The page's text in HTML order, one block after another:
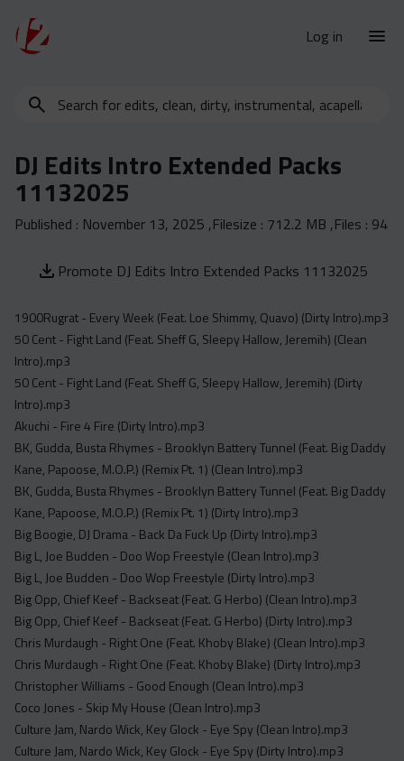
Log in
New Releases
Urban Trends
Weekly
Monthly
Yearly
Clean
Dirty
Instrumental
Acapella
Extended
Submission Media
Contact
Search
clean,
dirty,
instrumental,
acapella…
DJ Edits Intro Extended Packs
11132025
Published : November 13, 2025 ,Filesize : 712.2 MB ,Files : 94
Promote DJ Edits Intro Extended Packs 11132025
1900Rugrat - Every Week (Feat. Loe Shimmy, Quavo) (Dirty Intro).mp3
50 Cent - Fight Land (Feat. Sheff G, Sleepy Hallow, Jeremih) (Clean
Intro).mp3
50 Cent - Fight Land (Feat. Sheff G, Sleepy Hallow, Jeremih) (Dirty
Intro).mp3
Akuchi - Fire 4 Fire (Dirty Intro).mp3
BK, Gudda, Busta Rhymes - Brooklyn Battery Tunnel (Feat. Big Daddy
Kane, Papoose, M.O.P.) (Remix Pt. 1) (Clean Intro).mp3
BK, Gudda, Busta Rhymes - Brooklyn Battery Tunnel (Feat. Big Daddy
Kane, Papoose, M.O.P.) (Remix Pt. 1) (Dirty Intro).mp3
Big Boogie, DJ Drama - Back Da Fuck Up (Dirty Intro).mp3
Big L, Joe Budden - Doo Wop Freestyle (Clean Intro).mp3
Big L, Joe Budden - Doo Wop Freestyle (Dirty Intro).mp3
Big Opp, Chief Keef - Backseat (Feat. G Herbo) (Clean Intro).mp3
Big Opp, Chief Keef - Backseat (Feat. G Herbo) (Dirty Intro).mp3
Chris Murdaugh - Right One (Feat. Khoby Blake) (Clean Intro).mp3
Chris Murdaugh - Right One (Feat. Khoby Blake) (Dirty Intro).mp3
Christopher Williams - Good Enough (Clean Intro).mp3
Coco Jones - Skip My House (Clean Intro).mp3
Culture Jam, Nardo Wick, Key Glock - Eye Spy (Clean Intro).mp3
Culture Jam, Nardo Wick, Key Glock - Eye Spy (Dirty Intro).mp3